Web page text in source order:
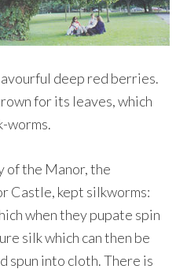
deep red berries.
for its leaves, which
worms.
of the Manor, the
Castle, kept silkworms:
when they pupate spin
silk which can then be
spun into cloth. There is